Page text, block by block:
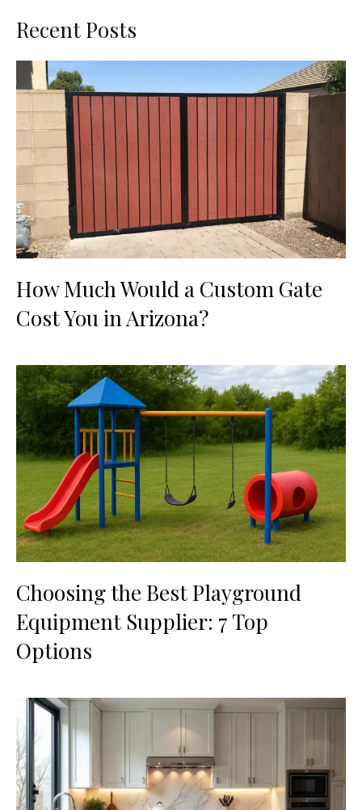
Recent Posts
How Much Would a Custom Gate
Cost You in Arizona?
Choosing the Best Playground
Equipment Supplier: 7 Top
Options